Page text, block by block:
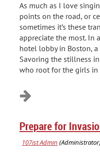
As much as I love
points on the road, or
sometimes it’s these
appreciate the most. In
hotel lobby in Boston,
Savoring the stillness
who root for the girls in
Prepare for